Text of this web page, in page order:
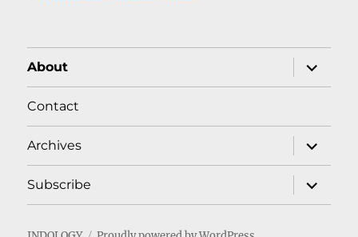
About
expand
child
menu
Contact
Archives
expand
child
menu
Subscribe
expand
child
menu